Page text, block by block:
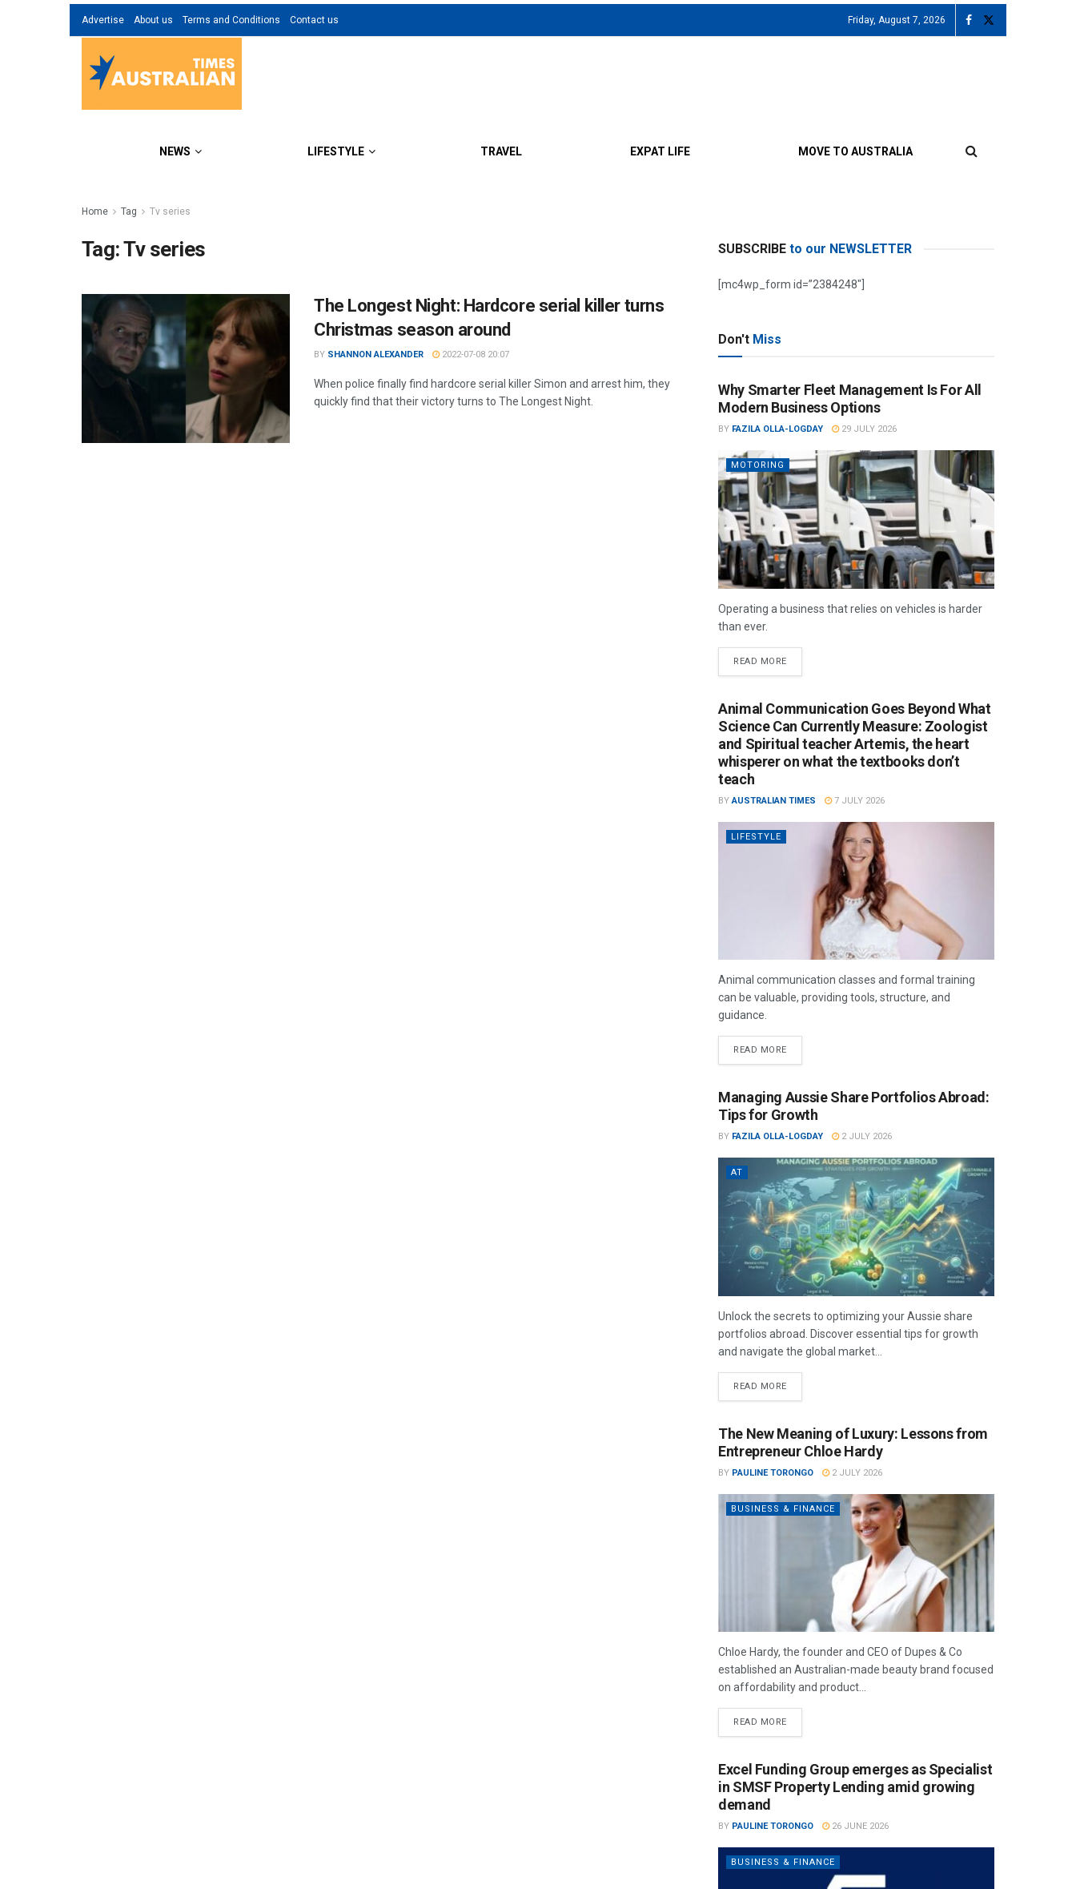
Advertise About us Terms and Conditions Contact us Friday, August 7, 2026
NEWS LIFESTYLE TRAVEL EXPAT LIFE MOVE TO AUSTRALIA
Home Tag Tv series
Tag:Tv series
The Longest Night: Hardcore serial killer turns
Christmas season around
BY SHANNON ALEXANDER 2022-07-08 20:07
When police finally find hardcore serial killer Simon and arrest him, they
quickly find that their victory turns to The Longest Night.
SUBSCRIBE to our NEWSLETTER
[mc4wp_form id=”2384248″]
Don't Miss
Why Smarter Fleet Management Is For All
Modern Business Options
BY FAZILA OLLA-LOGDAY 29 JULY 2026
MOTORING
Operating a business that relies on vehicles is harder
than ever.
READ MORE
Animal Communication Goes Beyond What
Science Can Currently Measure: Zoologist
and Spiritual teacher Artemis, the heart
whisperer on what the textbooks don’t
teach
BY AUSTRALIAN TIMES 7 JULY 2026
LIFESTYLE
Animal communication classes and formal training
can be valuable, providing tools, structure, and
guidance.
READ MORE
Managing Aussie Share Portfolios Abroad:
Tips for Growth
BY FAZILA OLLA-LOGDAY 2 JULY 2026
AT
Unlock the secrets to optimizing your Aussie share
portfolios abroad. Discover essential tips for growth
and navigate the global market...
READ MORE
The New Meaning of Luxury: Lessons from
Entrepreneur Chloe Hardy
BY PAULINE TORONGO 2 JULY 2026
BUSINESS & FINANCE
Chloe Hardy, the founder and CEO of Dupes & Co
established an Australian-made beauty brand focused
on affordability and product...
READ MORE
Excel Funding Group emerges as Specialist
in SMSF Property Lending amid growing
demand
BY PAULINE TORONGO 26 JUNE 2026
BUSINESS & FINANCE